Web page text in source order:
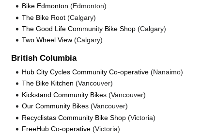
Bike Edmonton (Edmonton)
The Bike Root (Calgary)
The Good Life Community Bike Shop (Calgary)
Two Wheel View (Calgary)
British Columbia
Hub City Cycles Community Co-operative (Nanaimo)
The Bike Kitchen (Vancouver)
Kickstand Community Bikes (Vancouver)
Our Community Bikes (Vancouver)
Recyclistas Community Bike Shop (Victoria)
FreeHub Co-operative (Victoria)